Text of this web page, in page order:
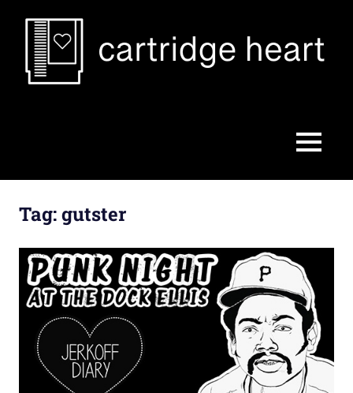
content
MENU
Tag:gutster